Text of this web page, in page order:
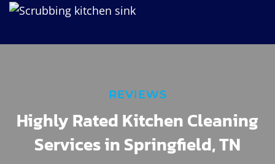
REVIEWS
Highly Rated Kitchen Cleaning
Services in Springfield, TN